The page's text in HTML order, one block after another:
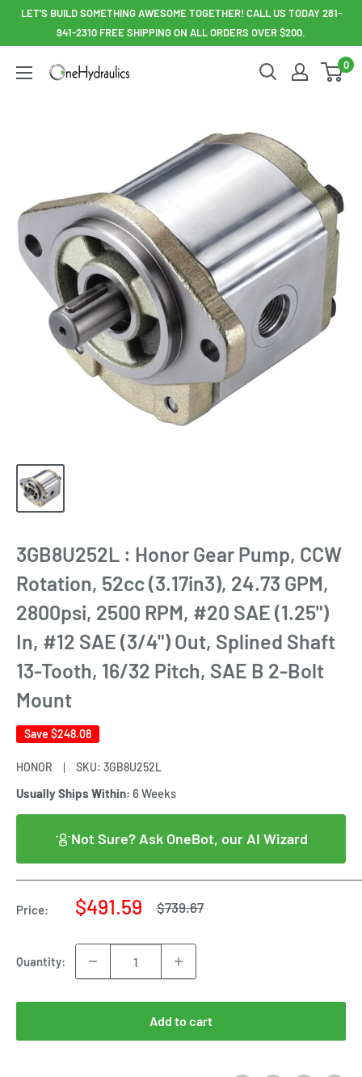
SkipLET'S BUILD SOMETHING AWESOME TOGETHER! CALL US TODAY 281-
941-2310 FREE SHIPPING ON ALL ORDERS OVER $200.
OneHydraulics
0
3GB8U252L : Honor Gear Pump, CCW
Rotation, 52cc (3.17in3), 24.73 GPM,
2800psi, 2500 RPM, #20 SAE (1.25")
In, #12 SAE (3/4") Out, Splined Shaft
13-Tooth, 16/32 Pitch, SAE B 2-Bolt
Mount
Save $248.08
HONOR SKU: 3GB8U252L
Usually Ships Within: 6 Weeks
Not Sure? Ask OneBot, our AI Wizard
Price:
Sale
$491.59
Regular
$739.67
Quantity:
Add to cart